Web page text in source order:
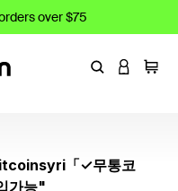
over $75
EnterLOGIN
Cart
「✓무통코
가능"